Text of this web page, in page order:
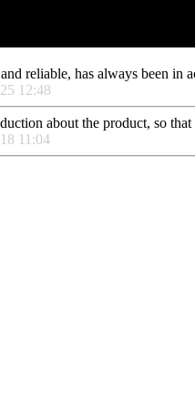
reliable, has always been
12:48
about the product, so
11:04